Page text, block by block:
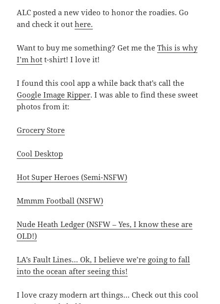
ALC posted a new video to honor the roadies. Go
and check it outhere.
Want to buy me something? Get me theThis is why
I’m hot t-shirt! I love it!
I found this cool app a while back that’s call the
Google Image Ripper. I was able to find these sweet
photos from it:
Grocery Store
Cool Desktop
Hot Super Heroes (Semi-NSFW)
Mmmm Football (NSFW)
Nude Heath Ledger (NSFW – Yes, I know these are
OLD!)
LA’s Fault Lines… Ok, I believe we’re going to fall
into the ocean after seeing this!
I love crazy modern art things… Check out this cool